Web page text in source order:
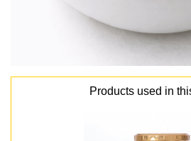
Products used in